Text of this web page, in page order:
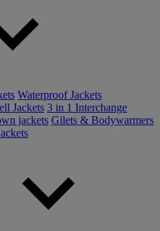
Waterproof Jackets
Jackets 3 in 1 Interchange
jackets Gilets & Bodywarmers